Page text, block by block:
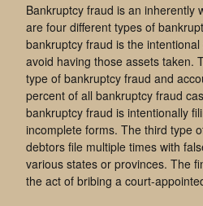
Bankruptcy fraud is an inherently
are four different types of
bankruptcy fraud is the
avoid having those assets taken.
type of bankruptcy fraud and
percent of all bankruptcy fraud
bankruptcy fraud is intentionally
incomplete forms. The third type
debtors file multiple times with
various states or provinces. The
the act of bribing a court-